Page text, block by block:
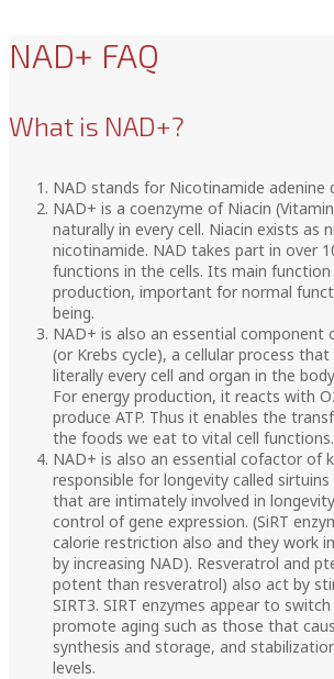
NAD+ FAQ
What is NAD+?
NAD stands for Nicotinamide adenine
NAD+ is a coenzyme of Niacin
naturally in every cell. Niacin exists as
nicotinamide. NAD takes part in over
functions in the cells. Its main function
production, important for normal
being.
NAD+ is also an essential component
(or Krebs cycle), a cellular process
literally every cell and organ in the
For energy production, it reacts with
produce ATP. Thus it enables the
the foods we eat to vital cell functions.
NAD+ is also an essential cofactor of
responsible for longevity called sirtuins
that are intimately involved in
control of gene expression. (SiRT
calorie restriction also and they work
by increasing NAD). Resveratrol and
potent than resveratrol) also act by
SIRT3. SIRT enzymes appear to
promote aging such as those that
synthesis and storage, and
levels.